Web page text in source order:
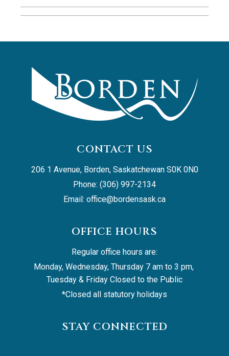
CONTACT US
206 1 Avenue, Borden, Saskatchewan S0K 0N0
Phone: (306) 997-2134
Email: office@bordensask.ca
OFFICE HOURS
Regular office hours are:
Monday, Wednesday, Thursday 7 am to 3 pm,
Tuesday & Friday Closed to the Public
*Closed all statutory holidays
STAY CONNECTED